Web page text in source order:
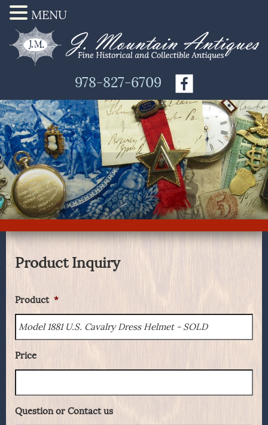
978-827-6709
Product Inquiry
Product *
Price
Question or Contact us
MENU